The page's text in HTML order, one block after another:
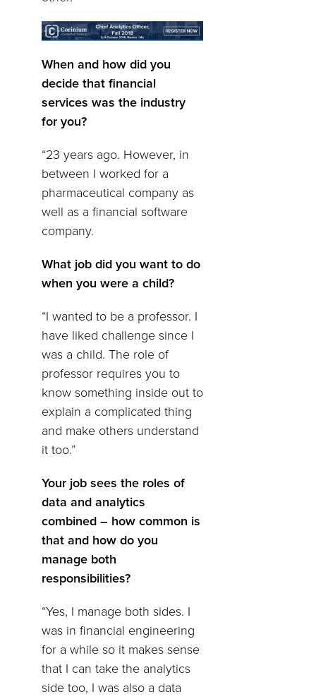
When and how did you
decide that financial
services was the industry
for you?
“23 years ago. However, in
between I worked for a
pharmaceutical company as
well as a financial software
company.
What job did you want to do
when you were a child?
“I wanted to be a professor. I
have liked challenge since I
was a child. The role of
professor requires you to
know something inside out to
explain a complicated thing
and make others understand
it too.”
Your job sees the roles of
data and analytics
combined – how common is
that and how do you
manage both
responsibilities?
“Yes, I manage both sides. I
was in financial engineering
for a while so it makes sense
that I can take the analytics
side too, I was also a data